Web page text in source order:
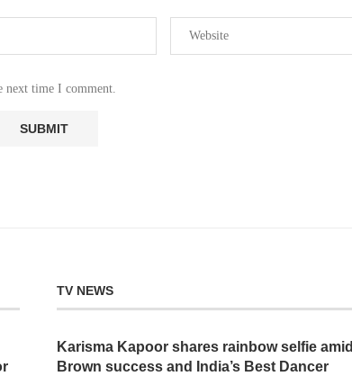
next time I comment.
TV NEWS
Karisma Kapoor shares rainbow selfie amid
Brown success and India’s Best Dancer